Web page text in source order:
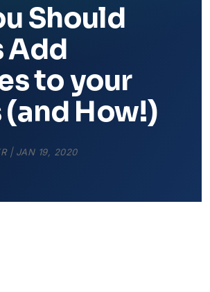
Should
Add
to your
How!)
| JAN 19, 2020